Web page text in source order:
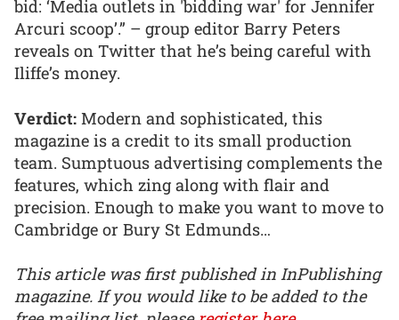
bid: ‘Media outlets in 'bidding war' for Jennifer
Arcuri scoop’.” – group editor Barry Peters
reveals on Twitter that he’s being careful with
Iliffe’s money.
Verdict: Modern and sophisticated, this
magazine is a credit to its small production
team. Sumptuous advertising complements the
features, which zing along with flair and
precision. Enough to make you want to move to
Cambridge or Bury St Edmunds…
This article was first published in InPublishing
magazine. If you would like to be added to the